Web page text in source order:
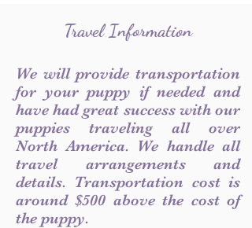
Travel Information
We will provide transportation
for your puppy if needed and
have had great success with our
puppies traveling all over
North America. We handle all
travel arrangements and
details. Transportation cost is
around $500 above the cost of
the puppy.